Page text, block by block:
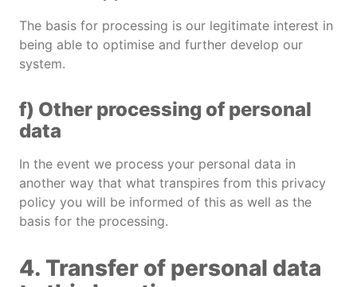
The basis for processing is our legitimate interest in
being able to optimise and further develop our
system.
f) Other processing of personal
data
In the event we process your personal data in
another way that what transpires from this privacy
policy you will be informed of this as well as the
basis for the processing.
4. Transfer of personal data